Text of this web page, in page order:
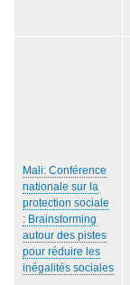
Mali: Conférence
nationale sur la
protection sociale
: Brainstorming
autour des pistes
pour réduire les
inégalités sociales